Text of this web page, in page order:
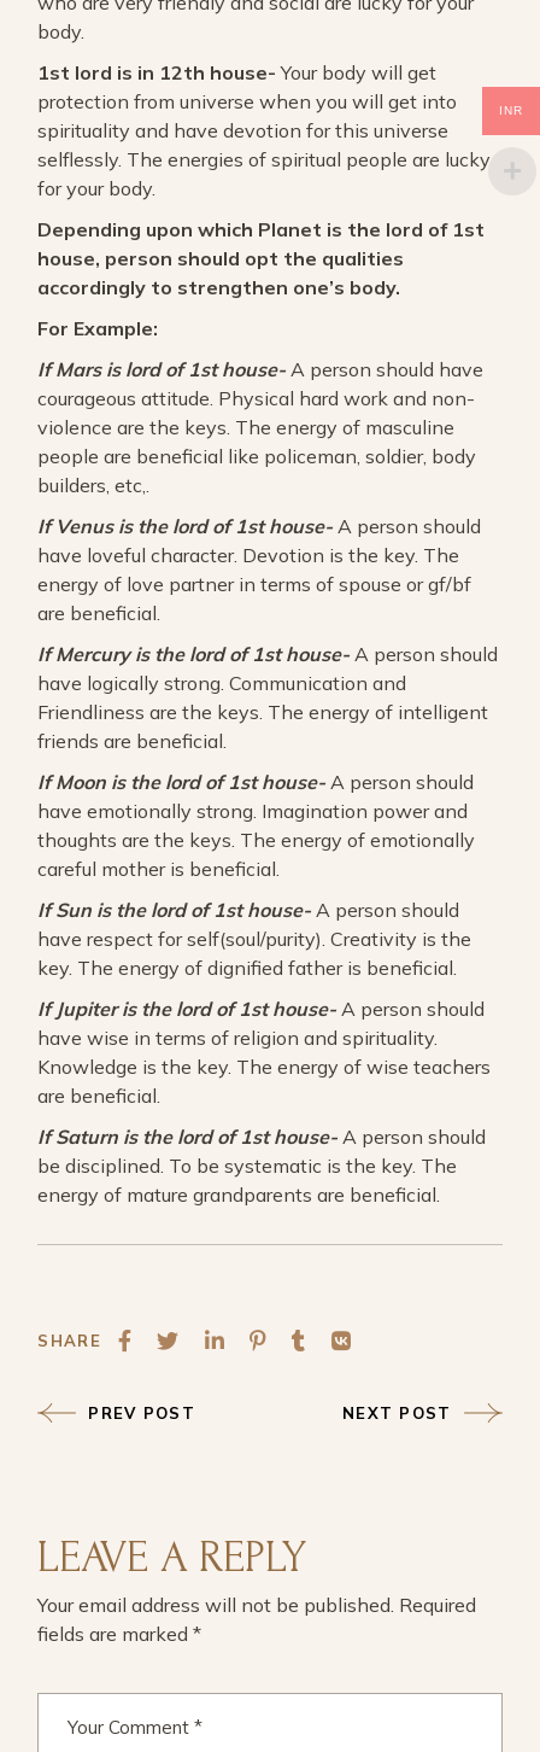
body.
1st lord is in 12th house-Your body will get
protection from universe when you will get into
spirituality and have devotion for this universe
selflessly. The energies of spiritual people are lucky
for your body.
Depending upon which Planet is the lord of 1st
house, person should opt the qualities
accordingly to strengthen one’s body.
For Example:
If Mars is lord of 1st house- A person should have
courageous attitude. Physical hard work and non-
violence are the keys. The energy of masculine
people are beneficial like policeman, soldier, body
builders, etc,.
If Venus is the lord of 1st house-A person should
have loveful character. Devotion is the key. The
energy of love partner in terms of spouse or gf/bf
are beneficial.
If Mercury is the lord of 1st house- A person should
have logically strong. Communication and
Friendliness are the keys. The energy of intelligent
friends are beneficial.
If Moon is the lord of 1st house-A person should
have emotionally strong. Imagination power and
thoughts are the keys. The energy of emotionally
careful mother is beneficial.
If Sun is the lord of 1st house-A person should
have respect for self(soul/purity). Creativity is the
key. The energy of dignified father is beneficial.
If Jupiter is the lord of 1st house- A person should
have wise in terms of religion and spirituality.
Knowledge is the key. The energy of wise teachers
are beneficial.
If Saturn is the lord of 1st house-A person should
be disciplined. To be systematic is the key. The
energy of mature grandparents are beneficial.
SHARE
PREV POST NEXT POST
LEAVE A REPLY
Your email address will not be published. Required
fields are marked*
INR